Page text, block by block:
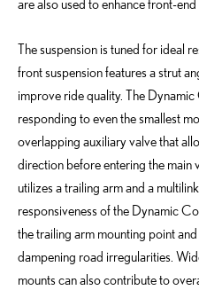
are also used to enhance front-end
The suspension is tuned for ideal
front suspension features a strut
improve ride quality. The
responding to even the smallest
overlapping auxiliary valve that
direction before entering the main
utilizes a trailing arm and a
responsiveness of the Dynamic
the trailing arm mounting point
dampening road irregularities.
mounts can also contribute to